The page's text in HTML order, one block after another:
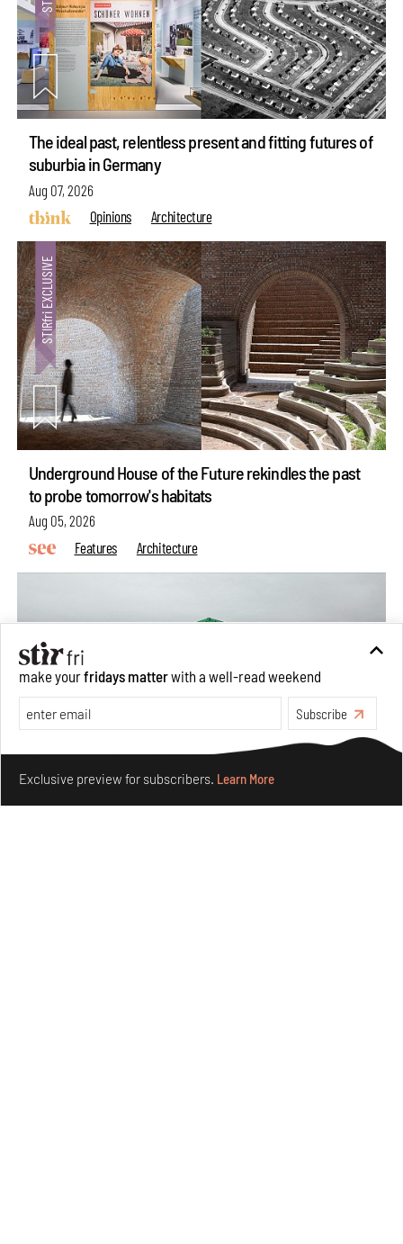
The ideal past, relentless present and fitting futures of
suburbia in Germany
Aug 07, 2026
Opinions
Architecture
Underground House of the Future rekindles the past
to probe tomorrow's habitats
Aug 05, 2026
Features
Architecture
Concrete and shipping containers stack up in lego-like
make yourfridays matterwith a well-read weekend
Subscribe
Exclusive preview for subscribers. Learn More
Make your fridays matter.Learn More